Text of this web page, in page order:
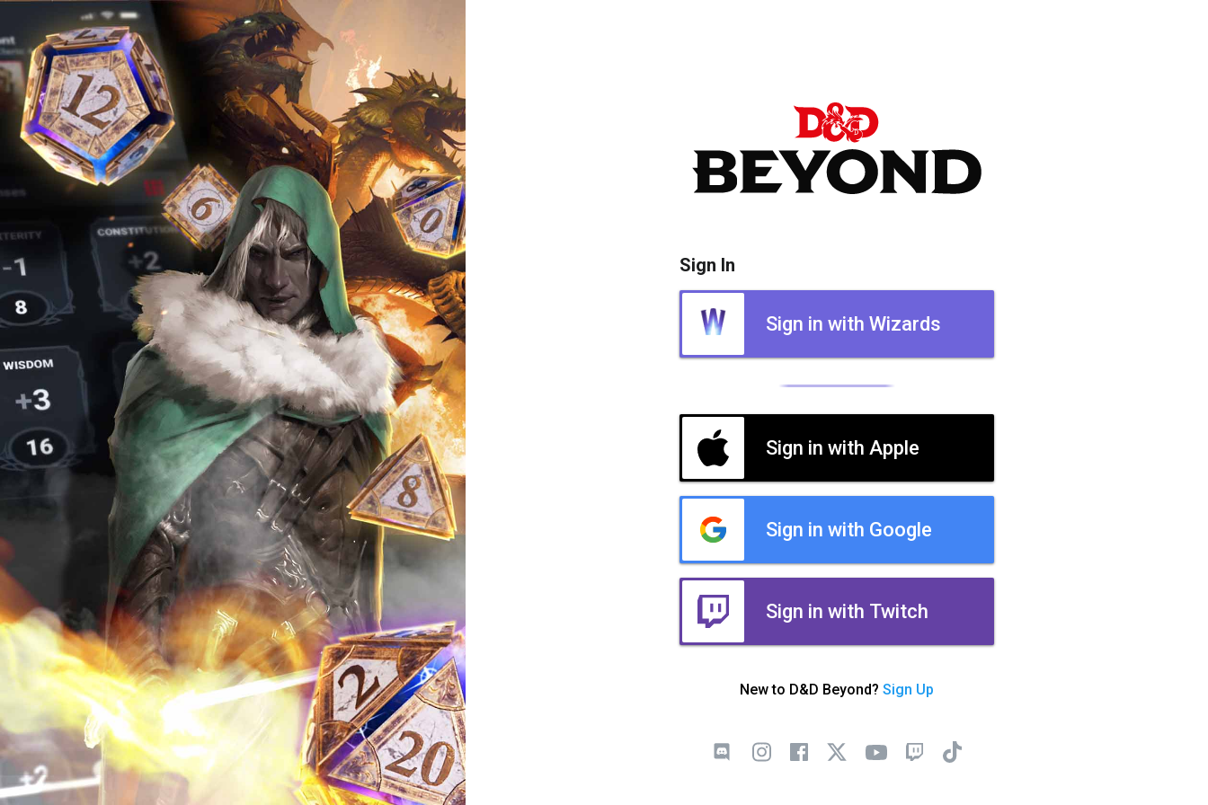
Sign In
Sign in with Wizards
Sign in with Apple
Sign in with Google
Sign in with Twitch
New to D&D Beyond? Sign Up